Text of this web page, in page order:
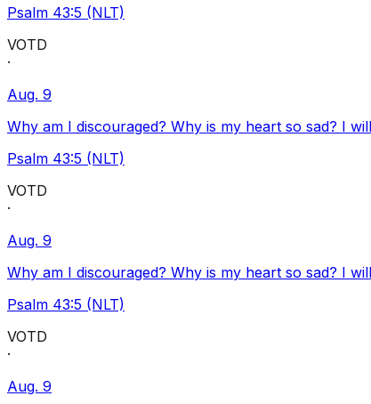
Psalm 43:5 (NLT)
VOTD
·
Aug. 9
Why am I discouraged? Why is my heart so sad? I
Psalm 43:5 (NLT)
VOTD
·
Aug. 9
Why am I discouraged? Why is my heart so sad? I
Psalm 43:5 (NLT)
VOTD
·
Aug. 9